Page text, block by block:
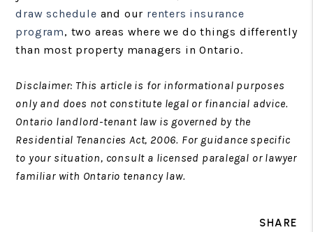
draw schedule and our renters insurance
program, two areas where we do things differently
than most property managers in Ontario.
Disclaimer: This article is for informational purposes
only and does not constitute legal or financial advice.
Ontario landlord-tenant law is governed by the
Residential Tenancies Act, 2006. For guidance specific
to your situation, consult a licensed paralegal or lawyer
familiar with Ontario tenancy law.
SHARE